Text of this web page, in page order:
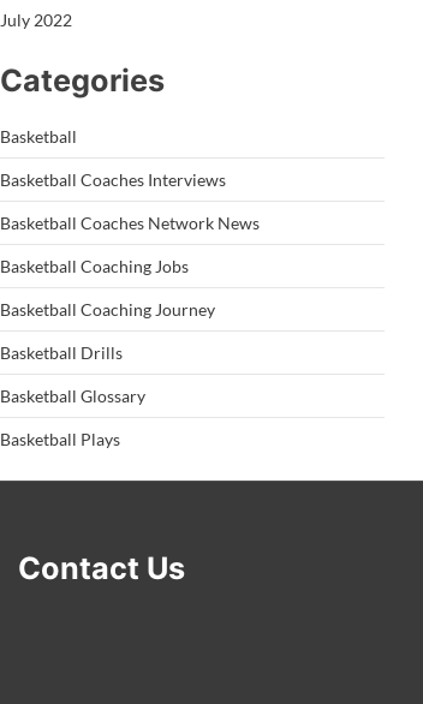
July 2022
Categories
Basketball
Basketball Coaches Interviews
Basketball Coaches Network News
Basketball Coaching Jobs
Basketball Coaching Journey
Basketball Drills
Basketball Glossary
Basketball Plays
Contact Us